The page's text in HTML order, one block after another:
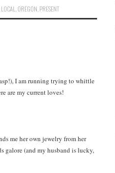
LOCAL OREGON PRESENT
I am running trying to whittle
are my current loves!
me her own jewelry from her
galore (and my husband is lucky,